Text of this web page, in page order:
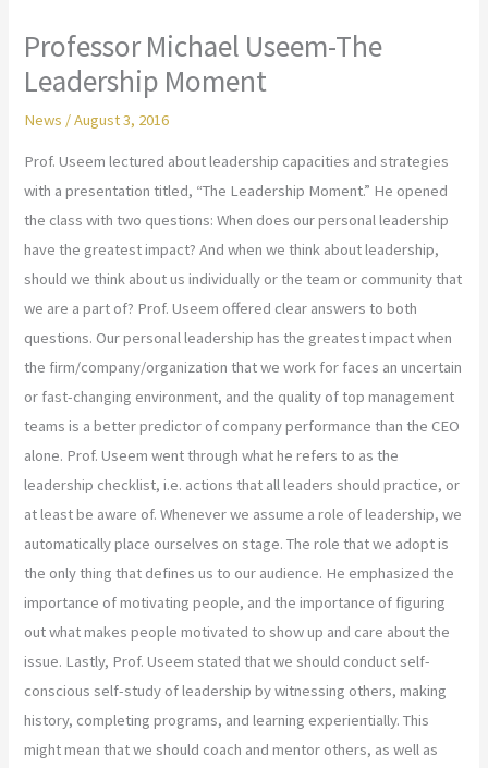
Professor Michael Useem-The
Leadership Moment
News /August 3, 2016
Prof. Useem lectured about leadership capacities and strategies
with a presentation titled, “The Leadership Moment.” He opened
the class with two questions: When does our personal leadership
have the greatest impact? And when we think about leadership,
should we think about us individually or the team or community that
we are a part of? Prof. Useem offered clear answers to both
questions. Our personal leadership has the greatest impact when
the firm/company/organization that we work for faces an uncertain
or fast-changing environment, and the quality of top management
teams is a better predictor of company performance than the CEO
alone. Prof. Useem went through what he refers to as the
leadership checklist, i.e. actions that all leaders should practice, or
at least be aware of. Whenever we assume a role of leadership, we
automatically place ourselves on stage. The role that we adopt is
the only thing that defines us to our audience. He emphasized the
importance of motivating people, and the importance of figuring
out what makes people motivated to show up and care about the
issue. Lastly, Prof. Useem stated that we should conduct self-
conscious self-study of leadership by witnessing others, making
history, completing programs, and learning experientially. This
might mean that we should coach and mentor others, as well as